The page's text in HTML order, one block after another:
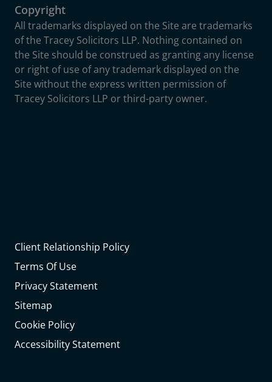
Copyright
All trademarks displayed on the Site are trademarks
of the Tracey Solicitors LLP. Nothing contained on
the Site should be construed as granting any license
or right of use of any trademark displayed on the
Site without the express written permission of
Tracey Solicitors LLP or third-party owner.
Client Relationship Policy
Terms Of Use
Privacy Statement
Sitemap
Cookie Policy
Accessibility Statement